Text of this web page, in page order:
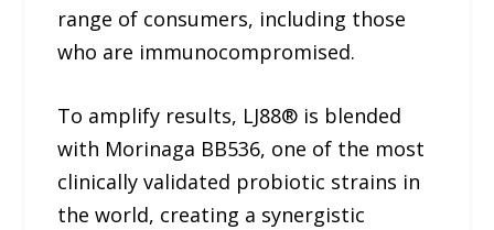
range of consumers, including those
who are immunocompromised.
To amplify results, LJ88® is blended
with Morinaga BB536, one of the most
clinically validated probiotic strains in
the world, creating a synergistic